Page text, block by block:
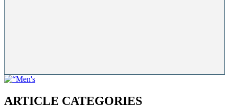
ARTICLE CATEGORIES